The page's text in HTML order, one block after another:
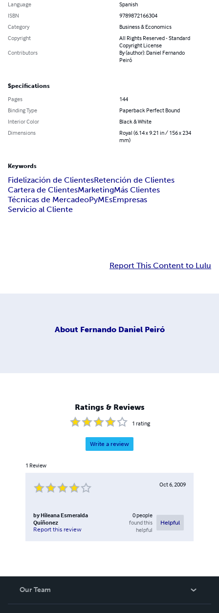
Language
Spanish
ISBN
9789872166304
Category
Business & Economics
Copyright
All Rights Reserved - Standard
Copyright License
Contributors
By (author): Daniel Fernando
Peiró
Specifications
Pages
144
Binding Type
Paperback Perfect Bound
Interior Color
Black & White
Dimensions
Royal (6.14 x 9.21 in / 156 x 234
mm)
Keywords
Fidelización de ClientesRetención de Clientes
Cartera de ClientesMarketingMás Clientes
Técnicas de MercadeoPyMEsEmpresas
Servicio al Cliente
Report This Content to Lulu
About Fernando Daniel Peiró
Ratings & Reviews
1 rating
Write a review
1 Review
Oct 6, 2009
by Hileana Esmeralda
Quiñonez
Report this review
0people
found this
helpful
Helpful
Our Team